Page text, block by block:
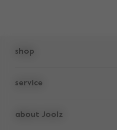
shop
accessories
lifetime warranty
service
contact us
about Joolz